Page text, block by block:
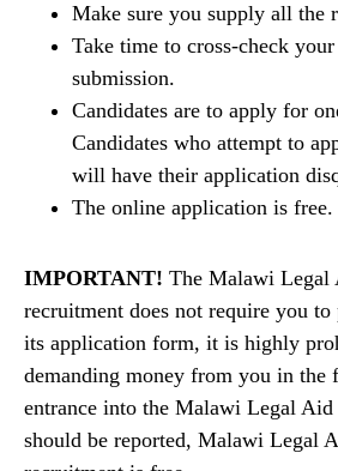
Make sure you supply all the
Take time to cross-check
submission.
Candidates are to apply for
Candidates who attempt to
will have their application
The online application is free.
IMPORTANT! The Malawi Legal
recruitment does not require you
its application form, it is highly
demanding money from you in the
entrance into the Malawi Legal
should be reported, Malawi Legal